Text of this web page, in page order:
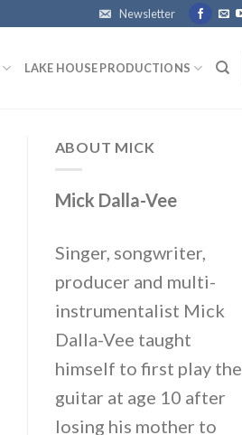
Newsletter
LAKE HOUSE PRODUCTIONS
ABOUT MICK
Mick Dalla-Vee
Singer, songwriter,
producer and multi-
instrumentalist Mick
Dalla-Vee taught
himself to first play the
guitar at age 10 after
losing his mother to